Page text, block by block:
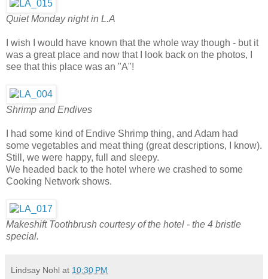
Quiet Monday night in L.A
I wish I would have known that the whole way though - but it
was a great place and now that I look back on the photos, I
see that this place was an "A"!
Shrimp and Endives
I had some kind of Endive Shrimp thing, and Adam had
some vegetables and meat thing (great descriptions, I know).
Still, we were happy, full and sleepy.
We headed back to the hotel where we crashed to some
Cooking Network shows.
Makeshift Toothbrush courtesy of the hotel - the 4 bristle
special.
Lindsay Nohl at 10:30 PM